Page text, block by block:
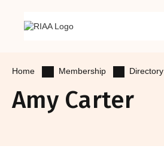
Home Membership Directory
Amy Carter